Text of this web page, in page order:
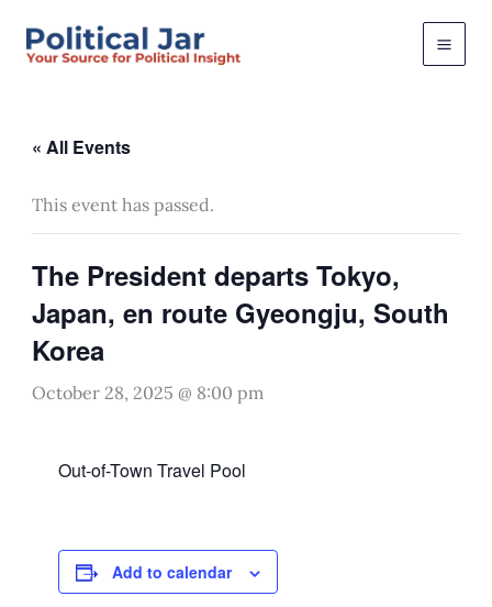
« All Events
This event has passed.
The President departs Tokyo,
Japan, en route Gyeongju, South
Korea
October 28, 2025 @ 8:00 pm
Out-of-Town Travel Pool
Add to calendar